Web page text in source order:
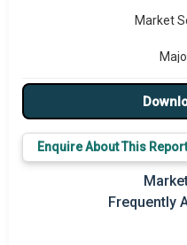
Market
Enquire About This Report
Frequently